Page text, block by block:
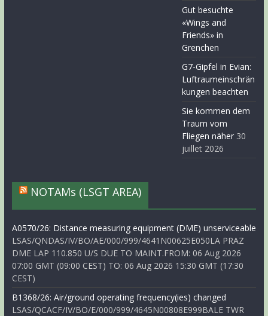
Gut besuchte
«Wings and
Friends» in
Grenchen
G7-Gipfel in Evian:
Luftraumeinschrän
kungen beachten
Sie kommen dem
Traum vom
Fliegen näher 30
juillet 2026
NOTAMs (LSGT AREA)
A0570/26: Distance measuring equipment (DME) unserviceable
LSAS/QNDAS/IV/BO/AE/000/999/4641N00625E050LA PRAZ
DME LAP 110.850 U/S DUE TO MAINT.FROM: 06 Aug 2026
07:00 GMT (09:00 CEST) TO: 06 Aug 2026 15:30 GMT (17:30
CEST)
B1368/26: Air/ground operating frequency(ies) changed
LSAS/QCACF/IV/BO/E/000/999/4645N00808E999BALE TWR